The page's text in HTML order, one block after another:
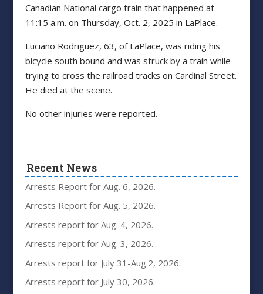
Canadian National cargo train that happened at
11:15 a.m. on Thursday, Oct. 2, 2025 in LaPlace.
Luciano Rodriguez, 63, of LaPlace, was riding his
bicycle south bound and was struck by a train while
trying to cross the railroad tracks on Cardinal Street.
He died at the scene.
No other injuries were reported.
Recent News
Arrests Report for Aug. 6, 2026.
Arrests Report for Aug. 5, 2026.
Arrests report for Aug. 4, 2026.
Arrests report for Aug. 3, 2026.
Arrests report for July 31-Aug.2, 2026.
Arrests report for July 30, 2026.